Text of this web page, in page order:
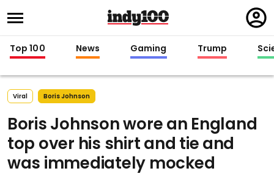
in
Top 100 News Gaming Trump
Viral Boris Johnson
Boris Johnson wore an England
top over his shirt and tie and
was immediately mocked